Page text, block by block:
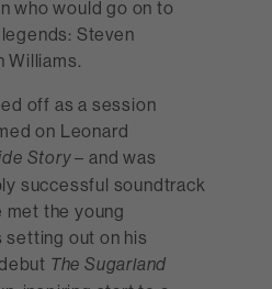
who would go on to
Steven
Williams.
off as a session
on Leonard
Story– and was
successful soundtrack
met the young
out on his
The Sugarland